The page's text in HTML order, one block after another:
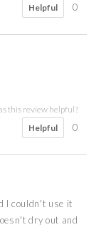
Helpful
0
this review helpful?
Helpful
0
I couldn't use it
dry out and